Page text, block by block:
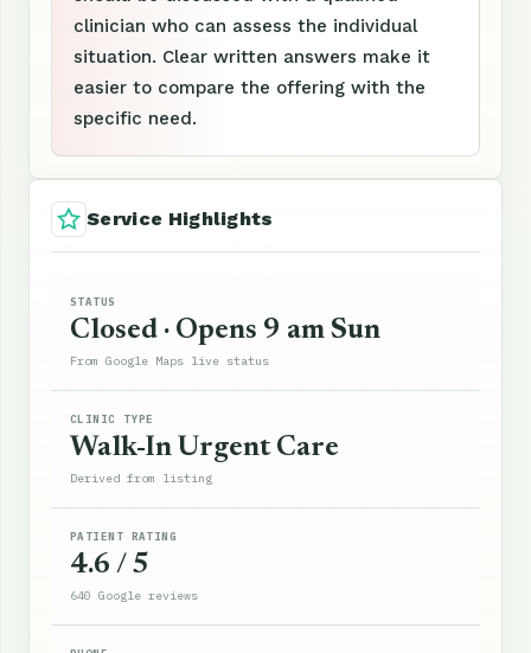
clinician who can assess the individual
situation. Clear written answers make it
easier to compare the offering with the
specific need.
Service Highlights
STATUS
Closed · Opens 9 am Sun
From Google Maps live status
CLINIC TYPE
Walk-In Urgent Care
Derived from listing
PATIENT RATING
4.6 / 5
640 Google reviews